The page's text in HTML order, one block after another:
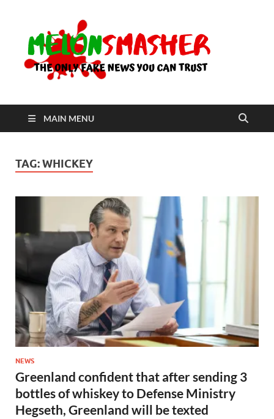
MAIN MENU
TAG:WHICKEY
NEWS
Greenland confident that after sending 3
bottles of whiskey to Defense Ministry
Hegseth, Greenland will be texted